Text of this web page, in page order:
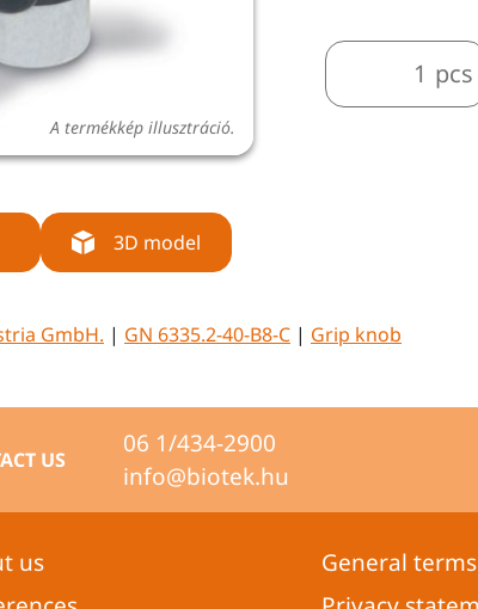
A termékkép illusztráció.
3D model
pcs
GmbH. | GN 6335.2-40-B8-C | Grip knob
US
06 1/434-2900
info@biotek.hu
us
General